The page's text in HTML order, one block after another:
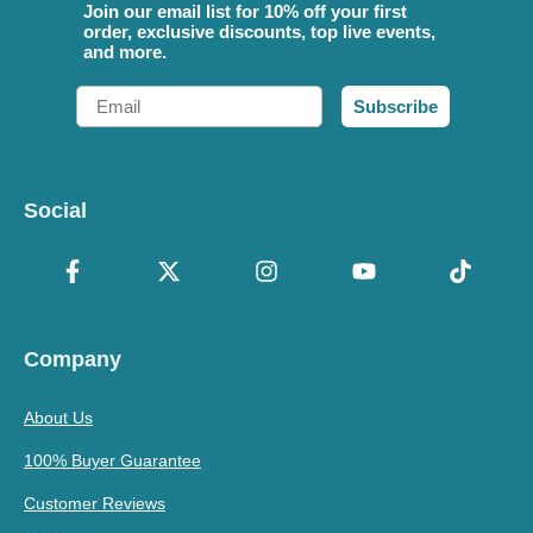
Join our email list for 10% off your first
order, exclusive discounts, top live events,
and more.
Email
Subscribe
Social
Company
About Us
100% Buyer Guarantee
Customer Reviews